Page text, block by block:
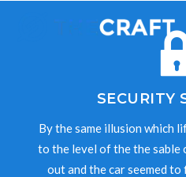
SECURITY
By the same illusion which
to the level of the the sable
out and the car seemed